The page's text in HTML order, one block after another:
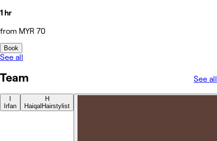
1 hr
from MYR 70
Book
See all
Team See all
Irfan
H
Haiqal Hairstylist